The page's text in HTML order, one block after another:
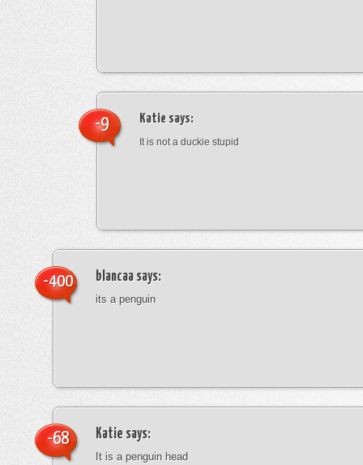
Katie says:
It is not a duckie stupid
-9
blancaa says:
its a penguin
-400
Katie says:
It is a penguin head
-68